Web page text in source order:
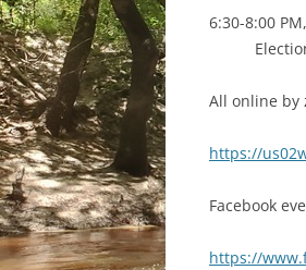
6:30-8:00
All online by
https://
Facebook
https://